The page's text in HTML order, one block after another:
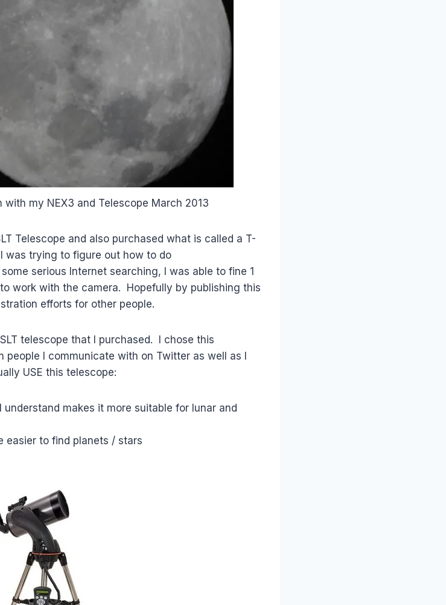
my NEX3 and Telescope March 2013
Telescope and also purchased what is called a T-
was trying to figure out how to do
serious Internet searching, I was able to fine 1
work with the camera. Hopefully by publishing this
efforts for other people.
telescope that I purchased. I chose this
I communicate with on Twitter as well as I
USE this telescope:
makes it more suitable for lunar and
easier to find planets / stars